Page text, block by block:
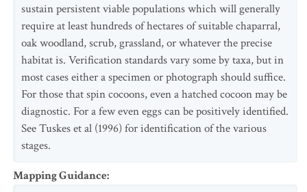
sustain persistent viable populations which will generally
require at least hundreds of hectares of suitable chaparral,
oak woodland, scrub, grassland, or whatever the precise
habitat is. Verification standards vary some by taxa, but in
most cases either a specimen or photograph should suffice.
For those that spin cocoons, even a hatched cocoon may be
diagnostic. For a few even eggs can be positively identified.
See Tuskes et al (1996) for identification of the various
stages.
Mapping Guidance: